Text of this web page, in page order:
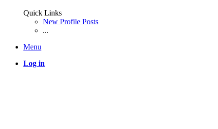
Quick Links
New Profile Posts
...
Menu
Log in